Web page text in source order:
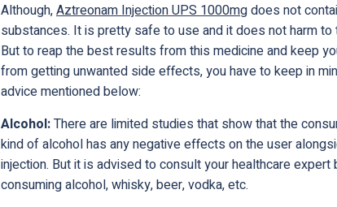
Although,Aztreonam Injection UPS 1000mgdoes not
substances. It is pretty safe to use and it does not harm to
But to reap the best results from this medicine and keep
from getting unwanted side effects, you have to keep in
advice mentioned below:
Alcohol:There are limited studies that show that the
kind of alcohol has any negative effects on the user
injection. But it is advised to consult your healthcare expert
consuming alcohol, whisky, beer, vodka, etc.